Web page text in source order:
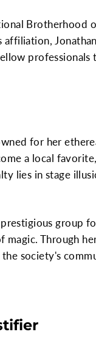
Brotherhood
for her
a local
lies in stage
group
Through
society's